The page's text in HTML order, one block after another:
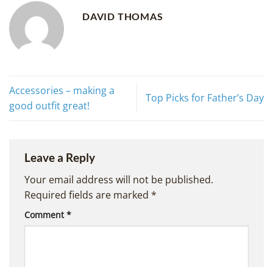
DAVID THOMAS
Accessories – making a
good outfit great!
Top Picks for Father’s Day
Leave a Reply
Your email address will not be published.
Required fields are marked *
Comment*